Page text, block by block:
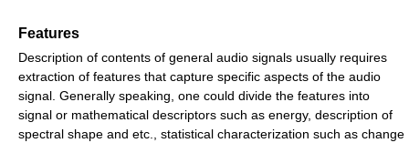
Features
Description of contents of general audio signals usually requires
extraction of features that capture specific aspects of the audio
signal. Generally speaking, one could divide the features into
signal or mathematical descriptors such as energy, description of
spectral shape and etc., statistical characterization such as change